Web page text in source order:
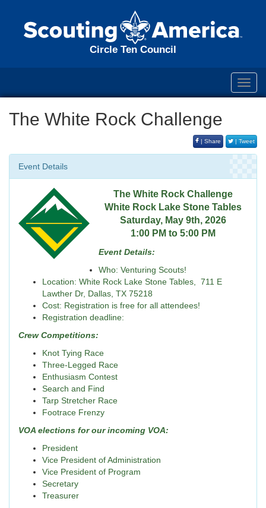
Circle Ten Council
The White Rock Challenge
| Share | Tweet
Event Details
The White Rock Challenge
White Rock Lake Stone Tables
Saturday, May 9th, 2026
1:00 PM to 5:00 PM
Event Details:
Who: Venturing Scouts!
Location: White Rock Lake Stone Tables, 711 E
Lawther Dr, Dallas, TX 75218
Cost: Registration is free for all attendees!
Registration deadline:
Crew Competitions:
Knot Tying Race
Three-Legged Race
Enthusiasm Contest
Search and Find
Tarp Stretcher Race
Footrace Frenzy
VOA elections for our incoming VOA:
President
Vice President of Administration
Vice President of Program
Secretary
Treasurer